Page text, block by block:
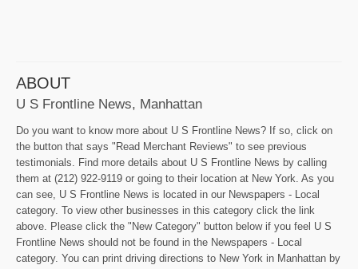
ABOUT
U S Frontline News, Manhattan
Do you want to know more about U S Frontline News? If so, click on
the button that says "Read Merchant Reviews" to see previous
testimonials. Find more details about U S Frontline News by calling
them at (212) 922-9119 or going to their location at New York. As you
can see, U S Frontline News is located in our Newspapers - Local
category. To view other businesses in this category click the link
above. Please click the "New Category" button below if you feel U S
Frontline News should not be found in the Newspapers - Local
category. You can print driving directions to New York in Manhattan by